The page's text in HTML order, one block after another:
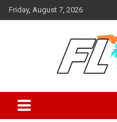
Skip
to
Friday, August 7, 2026
FL Teams